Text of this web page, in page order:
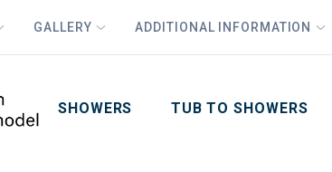
GALLERY ADDITIONAL INFORMATION
SHOWERS TUB TO SHOWERS